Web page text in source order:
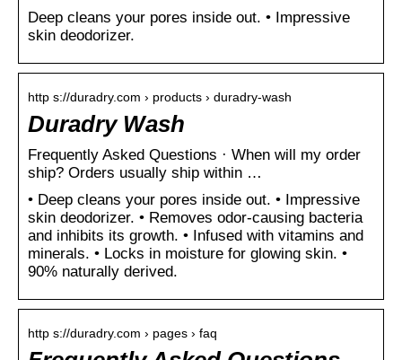
Deep cleans your pores inside out. • Impressive
skin deodorizer.
http s://duradry.com › products › duradry-wash
Duradry Wash
Frequently Asked Questions · When will my order
ship? Orders usually ship within …
• Deep cleans your pores inside out. • Impressive
skin deodorizer. • Removes odor-causing bacteria
and inhibits its growth. • Infused with vitamins and
minerals. • Locks in moisture for glowing skin. •
90% naturally derived.
http s://duradry.com › pages › faq